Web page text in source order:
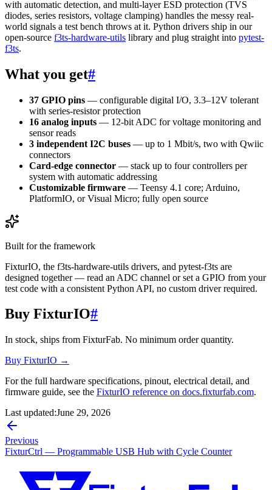
with automatic detection, and multi-layer ESD protection (TVS
diodes, series resistors, voltage clamping) handles the messy real-
world signals a test bench throws at it. Python drivers ship in our
open-source f3ts-hardware-utils library and plug straight into pytest-
f3ts.
What you get#
37 GPIO pins — configurable digital I/O, 3.3–12V tolerant
with series-resistor protection
16 analog inputs — 12-bit ADC for voltage monitoring and
sensor reads
3 independent I2C buses — up to 1 Mbit/s, two with Qwiic
connectors
Card-edge connector — stack up to four controllers per
system with automatic addressing
Customizable firmware — Teensy 4.1 core; Arduino,
PlatformIO, or Visual Micro; fully open source
Built for the framework
FixturIO, the f3ts-hardware-utils drivers, and pytest-f3ts are
designed together — read an ADC channel or set a GPIO from your
test code with a consistent Python API, no custom driver required.
Buy FixturIO#
In stock, ships from FixturFab. No minimum order quantity.
Buy FixturIO →
For the full hardware specifications, pinout, electrical detail, and
firmware guide, see the FixturIO reference on docs.fixturfab.com.
Last updated:June 29, 2026
Previous
FixturCtrl — Programmable USB Hub with Cycle Counter